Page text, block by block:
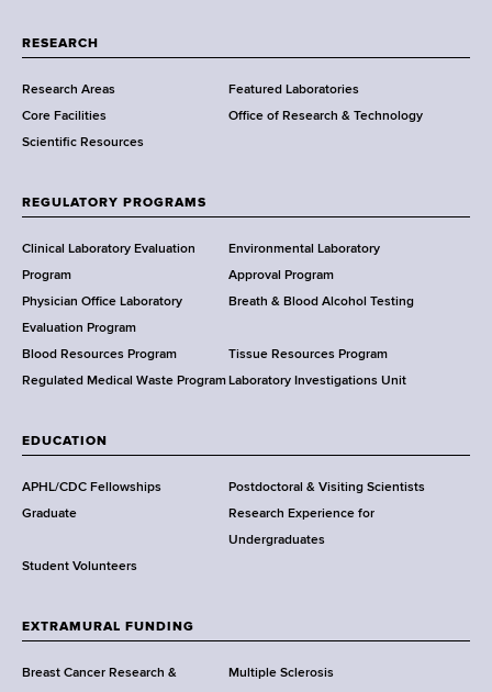
t
e
n
t
f
e
a
l
t
h
,
a
d
s
w
r
h
C
e
RESEARCH
Research Areas
Featured Laboratories
Core Facilities
Office of Research & Technology
Scientific Resources
REGULATORY PROGRAMS
Clinical Laboratory Evaluation
Program
Environmental Laboratory
Approval Program
Physician Office Laboratory
Evaluation Program
Breath & Blood Alcohol Testing
Blood Resources Program
Tissue Resources Program
Regulated Medical Waste Program Laboratory Investigations Unit
EDUCATION
APHL/CDC Fellowships
Postdoctoral & Visiting Scientists
Graduate
Research Experience for
Undergraduates
Student Volunteers
EXTRAMURAL FUNDING
Breast Cancer Research & Multiple Sclerosis